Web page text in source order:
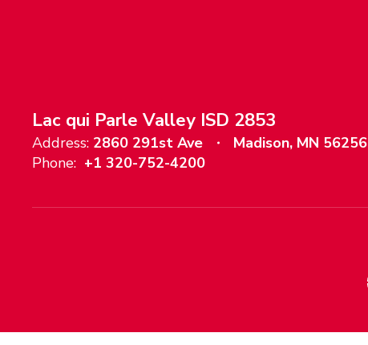
Lac qui Parle Valley ISD 2853
Address: 2860 291st Ave
Madison, MN 56256
Phone: +1 320-752-4200